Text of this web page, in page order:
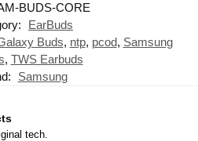
BUDS-CORE
EarBuds
Buds, ntp, pcod, Samsung
, TWS Earbuds
Samsung
tech.